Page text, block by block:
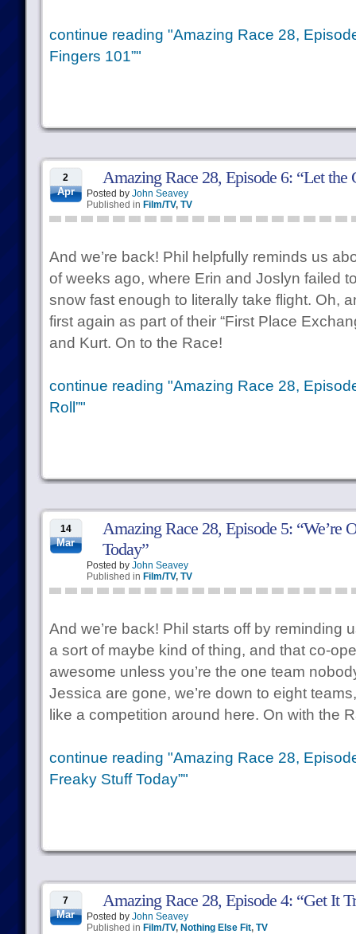
continue reading "Amazing Race 28,
Fingers 101”"
2
Apr
Amazing Race 28, Episode 6: “Let the
Posted by John Seavey
Published in Film/TV, TV
And we’re back! Phil helpfully reminds us
of weeks ago, where Erin and Joslyn failed
snow fast enough to literally take flight. Oh,
first again as part of their “First Place
and Kurt. On to the Race!
continue reading "Amazing Race 28,
Roll”"
14
Mar
Amazing Race 28, Episode 5: “We’re
Today”
Posted by John Seavey
Published in Film/TV, TV
And we’re back! Phil starts off by reminding
a sort of maybe kind of thing, and that co-
awesome unless you’re the one team
Jessica are gone, we’re down to eight
like a competition around here. On with the
continue reading "Amazing Race 28,
Freaky Stuff Today”"
7
Mar
Amazing Race 28, Episode 4: “Get It
Posted by John Seavey
Published in Film/TV, Nothing Else Fit, TV